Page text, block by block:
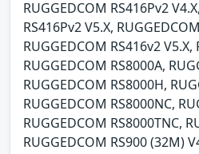
RUGGEDCOM RS416Pv2
RS416Pv2 V5.X,
RUGGEDCOM RS416v2
RUGGEDCOM RS8000A,
RUGGEDCOM RS8000H,
RUGGEDCOM RS8000NC,
RUGGEDCOM RS8000TNC,
RUGGEDCOM RS900 (32M)